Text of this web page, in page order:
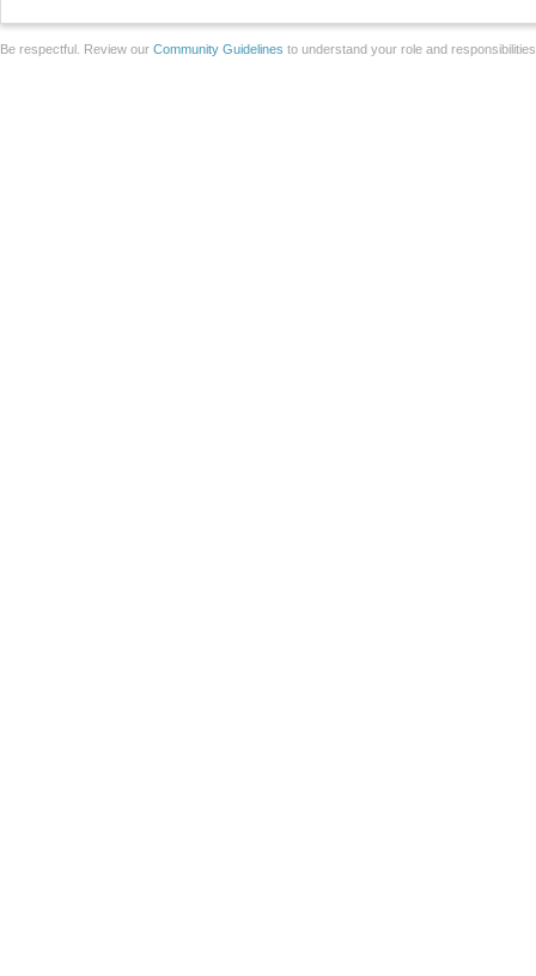
Be respectful. Review our Community Guidelines to understand your role and